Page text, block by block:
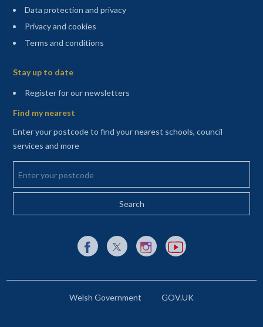
Data protection and privacy
Privacy and cookies
Terms and conditions
Stay up to date
Register for our newsletters(opens in a new tab)
Find my nearest
Enter your postcode to find your nearest schools, council
services and more
Enter your postcode
External link to Facebook opens in a new tab
External link to X (Twitter) opens in a new
External link to Instagram opens
External link to YouTube
Welsh Government GOV.UK